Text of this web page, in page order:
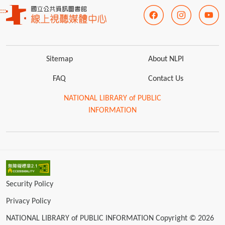
:::
Sitemap About NLPI
FAQ Contact Us
NATIONAL LIBRARY of PUBLIC
INFORMATION
Security Policy
Privacy Policy
NATIONAL LIBRARY of PUBLIC INFORMATION Copyright © 2026